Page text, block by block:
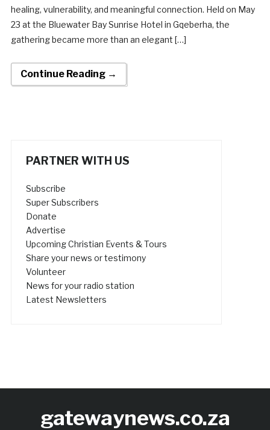
healing, vulnerability, and meaningful connection. Held on May
23 at the Bluewater Bay Sunrise Hotel in Gqeberha, the
gathering became more than an elegant […]
Continue Reading →
PARTNER WITH US
Subscribe
Super Subscribers
Donate
Advertise
Upcoming Christian Events & Tours
Share your news or testimony
Volunteer
News for your radio station
Latest Newsletters
gatewaynews.co.za